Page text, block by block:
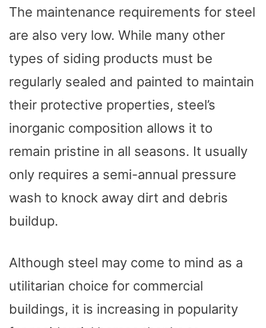
The maintenance requirements for steel
are also very low. While many other
types of siding products must be
regularly sealed and painted to maintain
their protective properties, steel’s
inorganic composition allows it to
remain pristine in all seasons. It usually
only requires a semi-annual pressure
wash to knock away dirt and debris
buildup.
Although steel may come to mind as a
utilitarian choice for commercial
buildings, it is increasing in popularity